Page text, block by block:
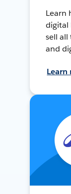
Learn
digital
sell
and
Learn